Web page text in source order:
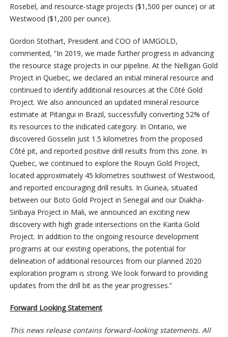
Rosebel, and resource-stage projects ($1,500 per ounce) or at
Westwood ($1,200 per ounce).
Gordon Stothart, President and COO of IAMGOLD,
commented, “In 2019, we made further progress in advancing
the resource stage projects in our pipeline. At the Nelligan Gold
Project in Quebec, we declared an initial mineral resource and
continued to identify additional resources at the Côté Gold
Project. We also announced an updated mineral resource
estimate at Pitangui in Brazil, successfully converting 52% of
its resources to the indicated category. In Ontario, we
discovered Gosselin just 1.5 kilometres from the proposed
Côté pit, and reported positive drill results from this zone. In
Quebec, we continued to explore the Rouyn Gold Project,
located approximately 45 kilometres southwest of Westwood,
and reported encouraging drill results. In Guinea, situated
between our Boto Gold Project in Senegal and our Diakha-
Siribaya Project in Mali, we announced an exciting new
discovery with high grade intersections on the Karita Gold
Project. In addition to the ongoing resource development
programs at our existing operations, the potential for
delineation of additional resources from our planned 2020
exploration program is strong. We look forward to providing
updates from the drill bit as the year progresses.”
Forward Looking Statement
This news release contains forward-looking statements. All